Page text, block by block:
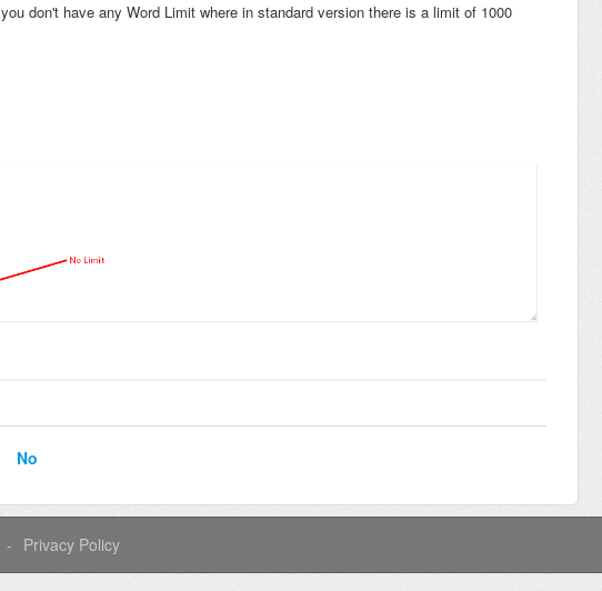
you don't have any Word Limit where in standard version there is a limit of 1000
No
Privacy Policy